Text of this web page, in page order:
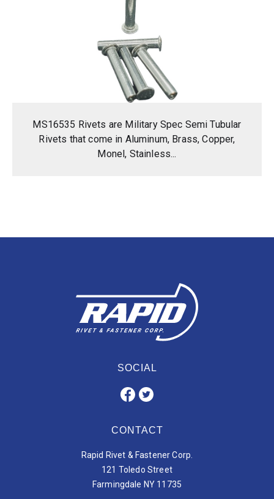
MS16535 Rivets are Military Spec Semi Tubular
Rivets that come in Aluminum, Brass, Copper,
Monel, Stainless...
SOCIAL
CONTACT
Rapid Rivet & Fastener Corp.
121 Toledo Street
Farmingdale NY 11735